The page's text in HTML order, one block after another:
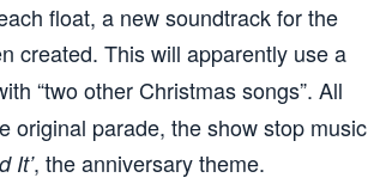
float, a new soundtrack for the
created. This will apparently use a
“two other Christmas songs”. All
original parade, the show stop music
It’, the anniversary theme.